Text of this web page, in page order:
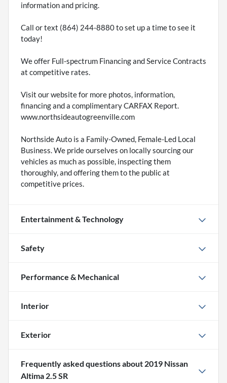
information and pricing.
Call or text (864) 244-8880 to set up a time to see it
today!
We offer Full-spectrum Financing and Service Contracts
at competitive rates.
Visit our website for more photos, information,
financing and a complimentary CARFAX Report.
www.northsideautogreenville.com
Northside Auto is a Family-Owned, Female-Led Local
Business. We pride ourselves on locally sourcing our
vehicles as much as possible, inspecting them
thoroughly, and offering them to the public at
competitive prices.
Entertainment & Technology
Safety
Performance & Mechanical
Interior
Exterior
Frequently asked questions about 2019 Nissan
Altima 2.5 SR